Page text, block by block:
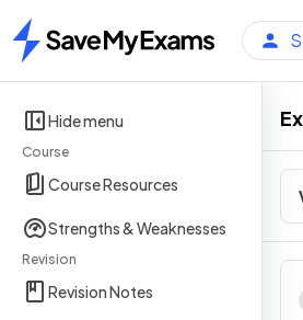
Home
Hide menu
Course
Course Resources
Strengths & Weaknesses
Revision
Revision Notes